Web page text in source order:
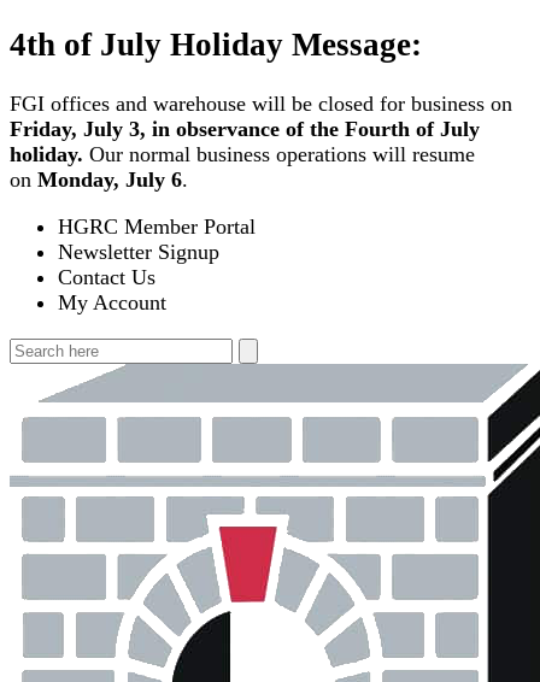
Skip
to
4th of July Holiday Message:
FGI offices and warehouse will be closed for business on
Friday, July 3, in observance of the Fourth of July
holiday. Our normal business operations will resume
on Monday, July 6.
HGRC Member Portal
Newsletter Signup
Contact Us
My Account